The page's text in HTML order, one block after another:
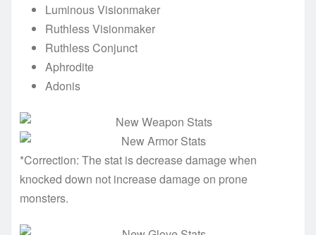
Luminous Visionmaker
Ruthless Visionmaker
Ruthless Conjunct
Aphrodite
Adonis
*Correction: The stat is decrease damage when
knocked down not increase damage on prone
monsters.